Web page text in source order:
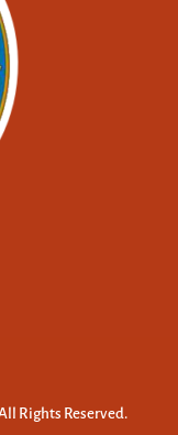
Rights Reserved.